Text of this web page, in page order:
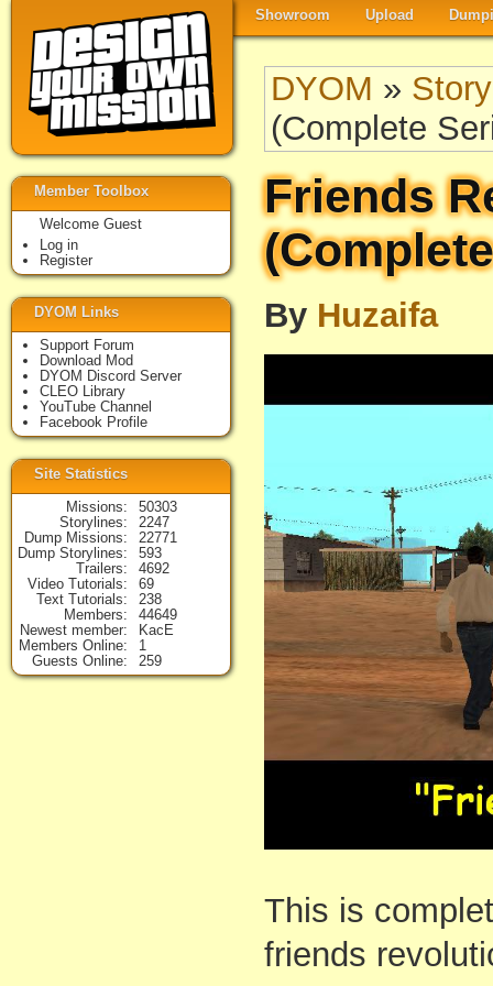
Showroom Upload
DYOM »
(Complete
Friends
By Huzaifa
This is
friends
Member Toolbox
Welcome Guest
Log in
Register
DYOM Links
Support Forum
Download Mod
DYOM Discord Server
CLEO Library
YouTube Channel
Facebook Profile
Site Statistics
Missions
50303
Storylines
2247
Dump Missions
22771
Dump Storylines
593
Trailers
4692
Video Tutorials
69
Text Tutorials
238
Members
44649
Newest member
KacE
Members Online
1
Guests Online
259